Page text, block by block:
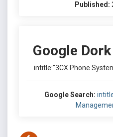
Published:
Google
intitle:"3CX Phone
Google Search: